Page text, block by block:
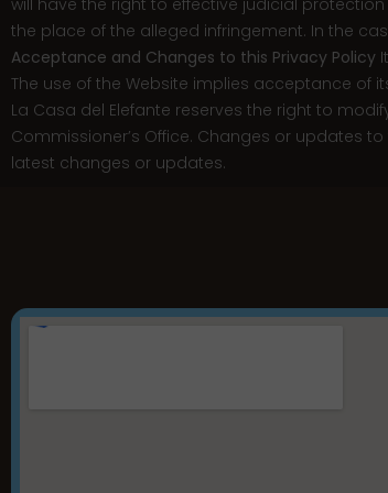
will have the right to effective judicial
the place of the alleged infringement. In the
Acceptance and Changes to this Privacy Policy
The use of the Website implies acceptance of
La Casa del Elefante reserves the right to
Commissioner’s Office. Changes or updates
latest changes or updates.